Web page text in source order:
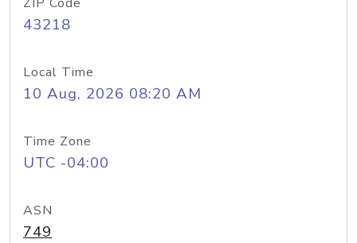
43218
Local Time
10 Aug, 2026 08:20 AM
Time Zone
UTC -04:00
ASN
749